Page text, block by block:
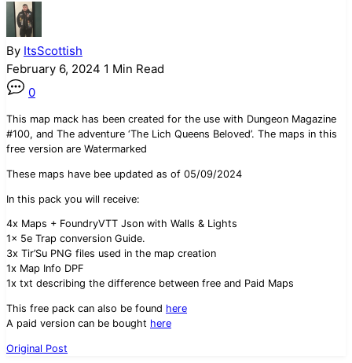
By ItsScottish
February 6, 2024 1 Min Read
0
This map mack has been created for the use with Dungeon Magazine
#100, and The adventure ‘The Lich Queens Beloved’. The maps in this
free version are Watermarked
These maps have bee updated as of 05/09/2024
In this pack you will receive:
4x Maps + FoundryVTT Json with Walls & Lights
1x 5e Trap conversion Guide.
3x Tir’Su PNG files used in the map creation
1x Map Info DPF
1x txt describing the difference between free and Paid Maps
This free pack can also be found here
A paid version can be bought here
Original Post